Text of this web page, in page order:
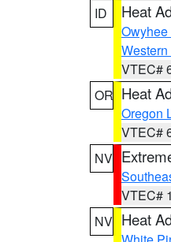
ID
Heat
VTEC#
OR Heat
Oregon
VTEC#
NV
VTEC#
NV Heat